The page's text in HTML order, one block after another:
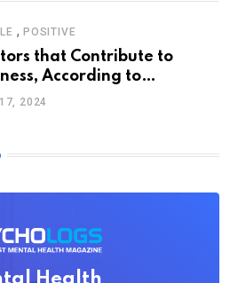
, POSITIVE
that Contribute to
According to
2024